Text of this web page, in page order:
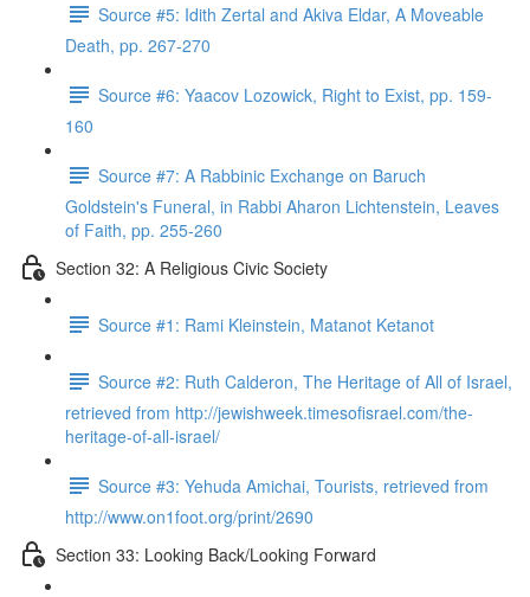
Source #5: Idith Zertal and Akiva Eldar, A Moveable
Death, pp. 267-270
Source #6: Yaacov Lozowick, Right to Exist, pp. 159-
160
Source #7: A Rabbinic Exchange on Baruch
Goldstein's Funeral, in Rabbi Aharon Lichtenstein, Leaves
of Faith, pp. 255-260
Section 32: A Religious Civic Society
Source #1: Rami Kleinstein, Matanot Ketanot
Source #2: Ruth Calderon, The Heritage of All of Israel,
retrieved from http://jewishweek.timesofisrael.com/the-
heritage-of-all-israel/
Source #3: Yehuda Amichai, Tourists, retrieved from
http://www.on1foot.org/print/2690
Section 33: Looking Back/Looking Forward